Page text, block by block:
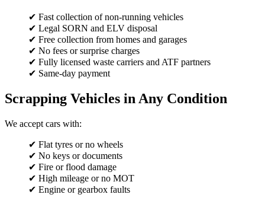
✔ Fast collection of non-running vehicles
✔ Legal SORN and ELV disposal
✔ Free collection from homes and garages
✔ No fees or surprise charges
✔ Fully licensed waste carriers and ATF partners
✔ Same-day payment
Scrapping Vehicles in Any Condition
We accept cars with:
✔ Flat tyres or no wheels
✔ No keys or documents
✔ Fire or flood damage
✔ High mileage or no MOT
✔ Engine or gearbox faults